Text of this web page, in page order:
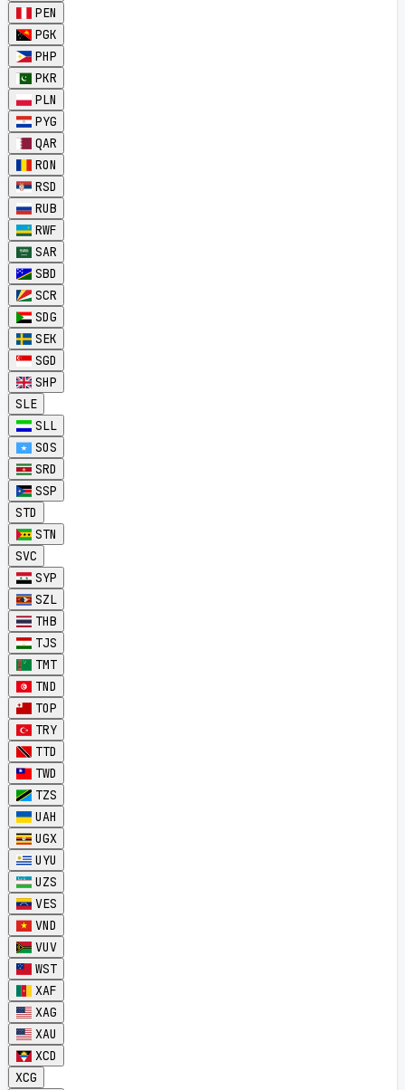
PEN
PGK
PHP
PKR
PLN
PYG
QAR
RON
RSD
RUB
RWF
SAR
SBD
SCR
SDG
SEK
SGD
SHP
SLE
SLL
SOS
SRD
SSP
STD
STN
SVC
SYP
SZL
THB
TJS
TMT
TND
TOP
TRY
TTD
TWD
TZS
UAH
UGX
UYU
UZS
VES
VND
VUV
WST
XAF
XAG
XAU
XCD
XCG